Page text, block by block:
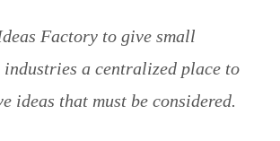
Factory to give small
industries a centralized place to
ideas that must be considered.